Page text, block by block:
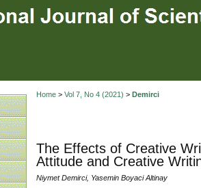
Home> Vol 7, No 4 (2021) > Demirci
The Effects of Creative
Attitude and Creative
Niymet Demirci, Yasemin Boyaci Altinay